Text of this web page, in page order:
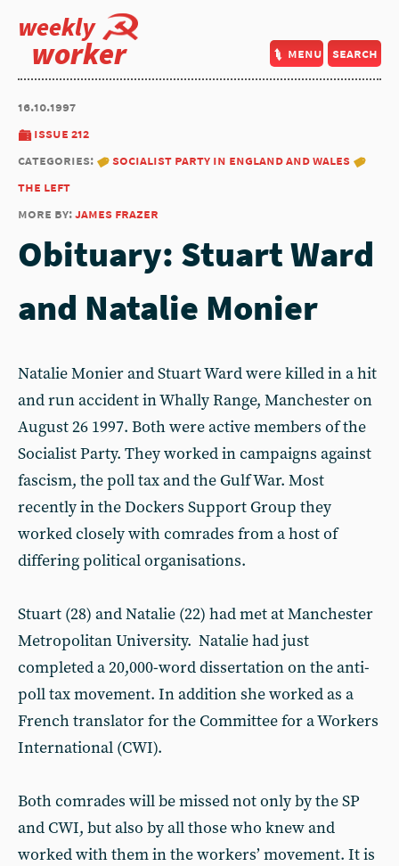
weekly
worker menu search
16.10.1997
issue 212
categories:
socialist party in england and wales
the left
more by:james frazer
Obituary: Stuart Ward
and Natalie Monier
Natalie Monier and Stuart Ward were killed in a hit
and run accident in Whally Range, Manchester on
August 26 1997. Both were active members of the
Socialist Party. They worked in campaigns against
fascism, the poll tax and the Gulf War. Most
recently in the Dockers Support Group they
worked closely with comrades from a host of
differing political organisations.
Stuart (28) and Natalie (22) had met at Manchester
Metropolitan University. Natalie had just
completed a 20,000-word dissertation on the anti-
poll tax movement. In addition she worked as a
French translator for the Committee for a Workers
International (CWI).
Both comrades will be missed not only by the SP
and CWI, but also by all those who knew and
worked with them in the workers’ movement. It is